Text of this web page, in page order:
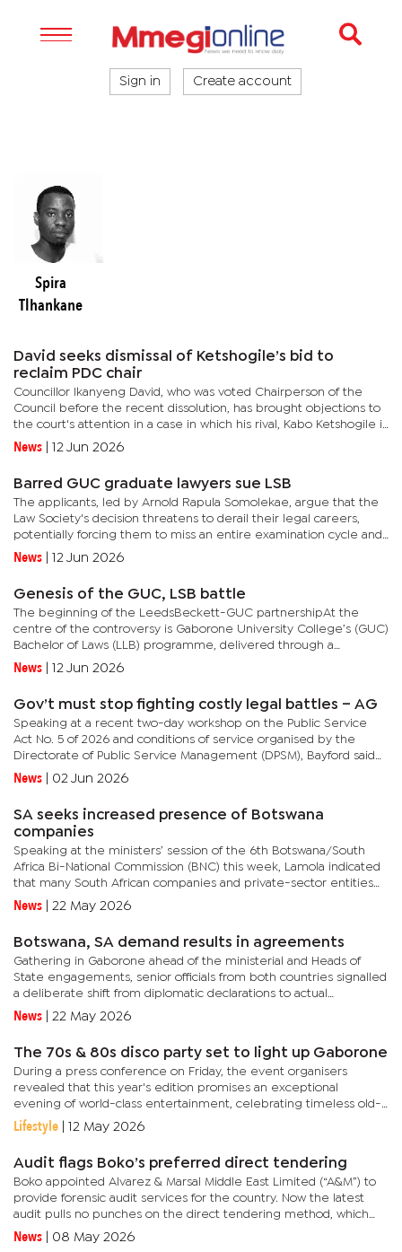
Sign in Create account
Spira
Tlhankane
David seeks dismissal of Ketshogile’s bid to
reclaim PDC chair
Councillor Ikanyeng David, who was voted Chairperson of the
Council before the recent dissolution, has brought objections to
the court's attention in a case in which his rival, Kabo Ketshogile is
seeking an order to nullify the former as the...
News 12 Jun 2026
Barred GUC graduate lawyers sue LSB
The applicants, led by Arnold Rapula Somolekae, argue that the
Law Society's decision threatens to derail their legal careers,
potentially forcing them to miss an entire examination cycle and
delaying their admission into the legal...
News 12 Jun 2026
Genesis of the GUC, LSB battle
The beginning of the LeedsBeckett-GUC partnershipAt the
centre of the controversy is Gaborone University College’s (GUC)
Bachelor of Laws (LLB) programme, delivered through a
franchising arrangement with Leeds Beckett University in the
United...
News 12 Jun 2026
Gov’t must stop fighting costly legal battles – AG
Speaking at a recent two-day workshop on the Public Service
Act No. 5 of 2026 and conditions of service organised by the
Directorate of Public Service Management (DPSM), Bayford said
the traditional approach of addressing legal issues only after...
News 02 Jun 2026
SA seeks increased presence of Botswana
companies
Speaking at the ministers’ session of the 6th Botswana/South
Africa Bi-National Commission (BNC) this week, Lamola indicated
that many South African companies and private-sector entities
have significant investments in Botswana and would like the...
News 22 May 2026
Botswana, SA demand results in agreements
Gathering in Gaborone ahead of the ministerial and Heads of
State engagements, senior officials from both countries signalled
a deliberate shift from diplomatic declarations to actual
delivery.Botswana’s Permanent Secretary in the Ministry of...
News 22 May 2026
The 70s & 80s disco party set to light up Gaborone
During a press conference on Friday, the event organisers
revealed that this year's edition promises an exceptional
evening of world-class entertainment, celebrating timeless old-
school music and culture from the 70s and 80s, while introducing
Lifestyle 12 May 2026
Audit flags Boko’s preferred direct tendering
Boko appointed Alvarez & Marsal Middle East Limited (“A&M”) to
provide forensic audit services for the country. Now the latest
audit pulls no punches on the direct tendering method, which
has in the past been challenged by the Public Procurement...
News 08 May 2026